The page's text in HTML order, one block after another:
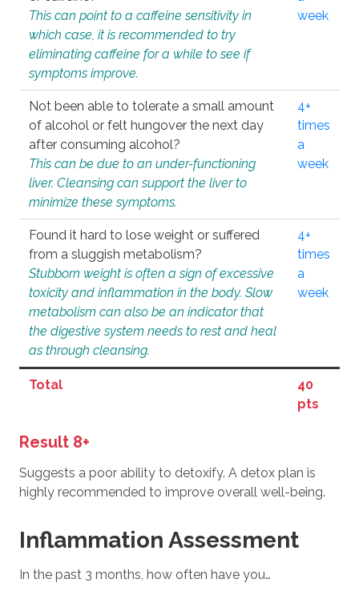
This can point to a caffeine sensitivity in
which case, it is recommended to try
eliminating caffeine for a while to see if
symptoms improve.
week
Not been able to tolerate a small amount
of alcohol or felt hungover the next day
after consuming alcohol?
This can be due to an under-functioning
liver. Cleansing can support the liver to
minimize these symptoms.
4+
times
a
week
Found it hard to lose weight or suffered
from a sluggish metabolism?
Stubborn weight is often a sign of excessive
toxicity and inflammation in the body. Slow
metabolism can also be an indicator that
the digestive system needs to rest and heal
as through cleansing.
4+
times
a
week
Total
40
pts
Result 8+
Suggests a poor ability to detoxify. A detox plan is
highly recommended to improve overall well-being.
Inflammation Assessment
In the past 3 months, how often have you…